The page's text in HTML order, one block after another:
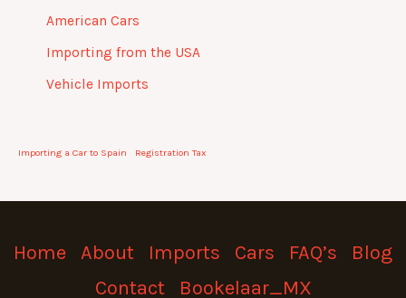
American Cars
Importing from the USA
Vehicle Imports
Importing a Car to Spain Registration Tax
Home About Imports Cars FAQ’s
Blog
Contact
Bookelaar_MX